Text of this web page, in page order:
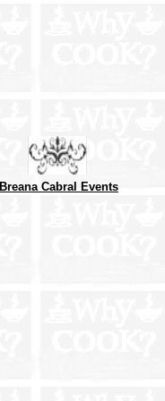
Breana Cabral Events